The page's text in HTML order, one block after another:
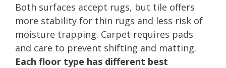
Both surfaces accept rugs, but tile offers
more stability for thin rugs and less risk of
moisture trapping. Carpet requires pads
and care to prevent shifting and matting.
Each floor type has different best